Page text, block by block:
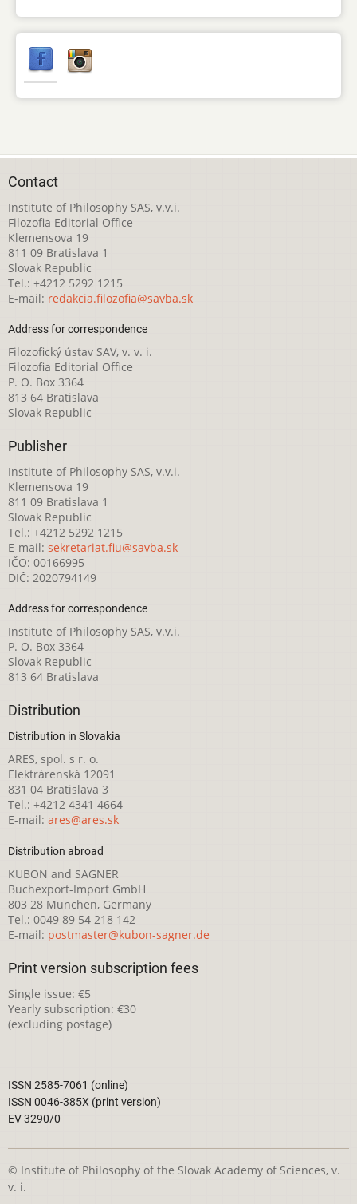
Contact
Institute of Philosophy SAS, v.v.i.
Filozofia Editorial Office
Klemensova 19
811 09 Bratislava 1
Slovak Republic
Tel.: +4212 5292 1215
E-mail: redakcia.filozofia@savba.sk
Address for correspondence
Filozofický ústav SAV, v. v. i.
Filozofia Editorial Office
P. O. Box 3364
813 64 Bratislava
Slovak Republic
Publisher
Institute of Philosophy SAS, v.v.i.
Klemensova 19
811 09 Bratislava 1
Slovak Republic
Tel.: +4212 5292 1215
E-mail: sekretariat.fiu@savba.sk
IČO: 00166995
DIČ: 2020794149
Address for correspondence
Institute of Philosophy SAS, v.v.i.
P. O. Box 3364
Slovak Republic
813 64 Bratislava
Distribution
Distribution in Slovakia
ARES, spol. s r. o.
Elektrárenská 12091
831 04 Bratislava 3
Tel.: +4212 4341 4664
E-mail: ares@ares.sk
Distribution abroad
KUBON and SAGNER
Buchexport-Import GmbH
803 28 München, Germany
Tel.: 0049 89 54 218 142
E-mail: postmaster@kubon-sagner.de
Print version subscription fees
Single issue: €5
Yearly subscription: €30
(excluding postage)
ISSN 2585-7061 (online)
ISSN 0046-385X (print version)
EV 3290/0
© Institute of Philosophy of the Slovak Academy of Sciences, v.
v. i.